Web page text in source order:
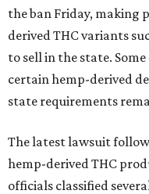
the ban Friday, making
derived THC variants
to sell in the state.
certain hemp-derived
state requirements
The latest lawsuit
hemp-derived THC
officials classified